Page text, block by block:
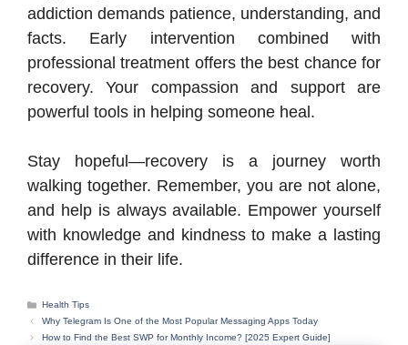
addiction demands patience, understanding, and
facts. Early intervention combined with
professional treatment offers the best chance for
recovery. Your compassion and support are
powerful tools in helping someone heal.
Stay hopeful—recovery is a journey worth
walking together. Remember, you are not alone,
and help is always available. Empower yourself
with knowledge and kindness to make a lasting
difference in their life.
Categories
Health Tips
Why Telegram Is One of the Most Popular Messaging Apps Today
How to Find the Best SWP for Monthly Income? [2025 Expert Guide]